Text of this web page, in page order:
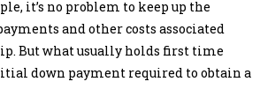
it’s no problem to keep up the
and other costs associated
But what usually holds first time
down payment required to obtain a